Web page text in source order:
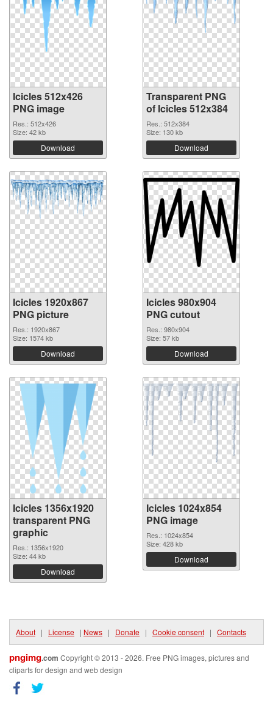
Icicles 512x426
PNG image
Res.: 512x426
Size: 42 kb
Download
Transparent PNG
of Icicles 512x384
Res.: 512x384
Size: 130 kb
Download
Icicles 1920x867
PNG picture
Res.: 1920x867
Size: 1574 kb
Download
Icicles 980x904
PNG cutout
Res.: 980x904
Size: 57 kb
Download
Icicles 1356x1920
transparent PNG
graphic
Res.: 1356x1920
Size: 44 kb
Download
Icicles 1024x854
PNG image
Res.: 1024x854
Size: 428 kb
Download
About | License | News | Donate | Cookie consent | Contacts
pngimg.com Copyright © 2013 - 2026. Free PNG images, pictures and
cliparts for design and web design